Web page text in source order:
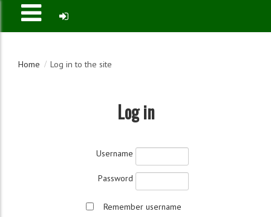
Home Log in to the site
Log in
Username
Password
Remember username